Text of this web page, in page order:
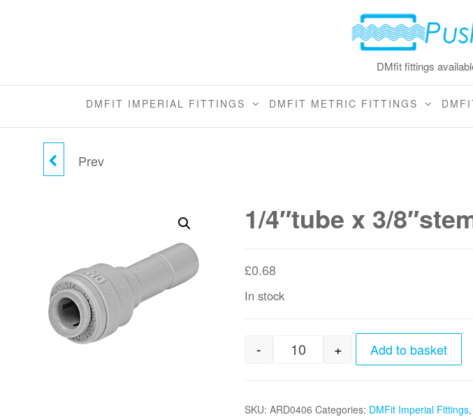
DMfit fittings
DMFIT IMPERIAL FITTINGS DMFIT METRIC FITTINGS
1/4"TUBE X 5/16"STEM
Prev
1/4″tube x 3/
£0.68
In stock
1/4"tube x 3/8"stem Reducer
- + Add to basket
SKU: ARD0406 Categories: DMFit Imperial Fittings,